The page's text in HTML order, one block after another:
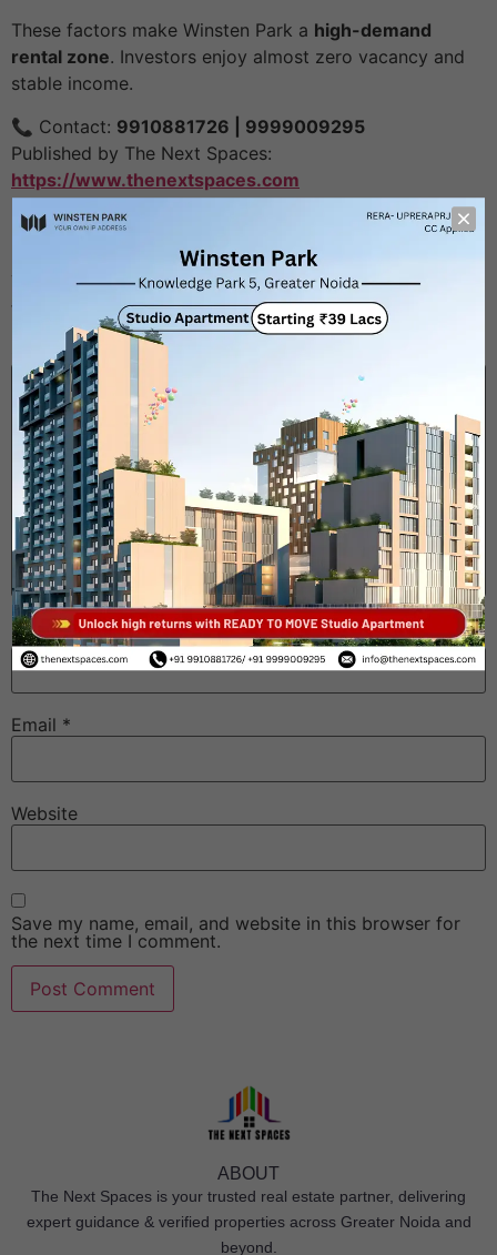
These factors make Winsten Park a high-demand
rental zone. Investors enjoy almost zero vacancy and
stable income.
📞 Contact: 9910881726 | 9999009295
Published by The Next Spaces:
https://www.thenextspaces.com
Leave a Reply
Your email address will not be published. Required
fields are marked*
Comment
Name*
Email *
Website
Save my name, email, and website in this browser for
the next time I comment.
ABOUT
The Next Spaces is your trusted real estate partner, delivering
expert guidance & verified properties across Greater Noida and
beyond.